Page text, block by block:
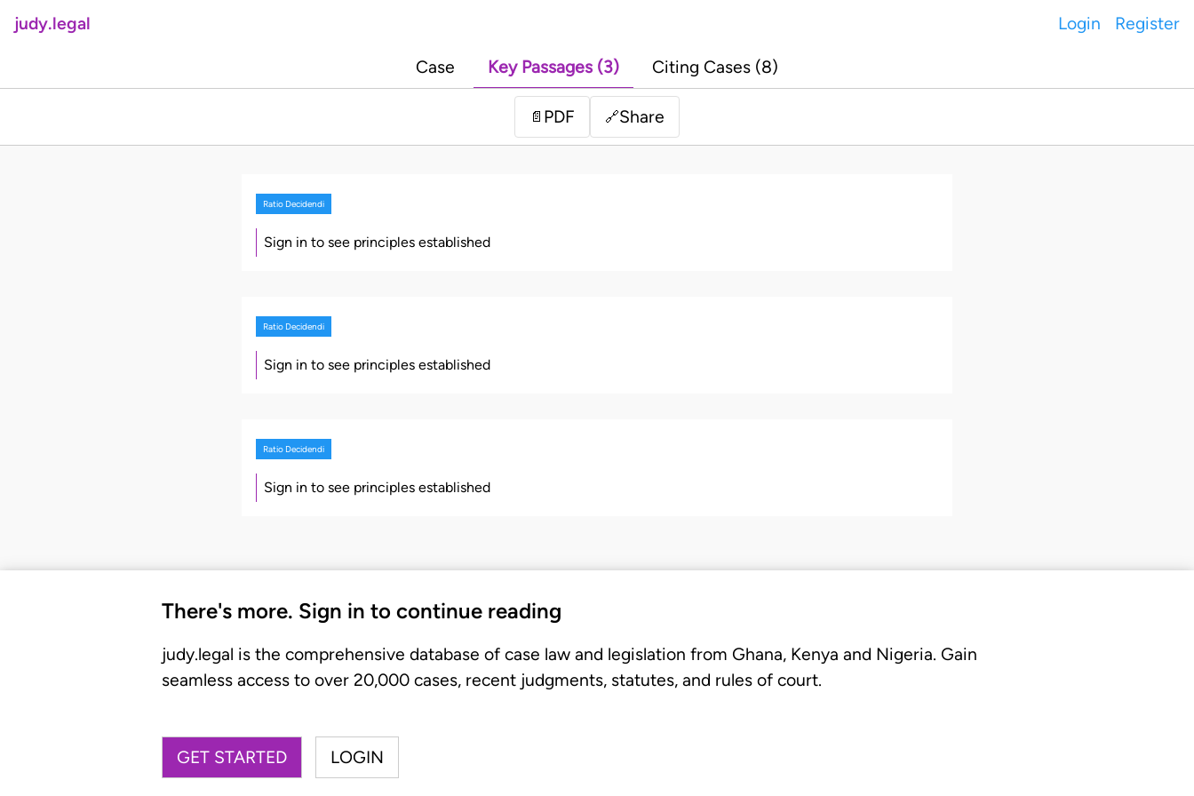
judy.legal Login Register
Case Key Passages (3) Citing Cases (8)
📄 PDF 🔗Share
Ratio Decidendi
Sign in to see principles established
Ratio Decidendi
Sign in to see principles established
Ratio Decidendi
Sign in to see principles established
There's more. Sign in to continue reading
judy.legal is the comprehensive database of case law and legislation from Ghana, Kenya and Nigeria. Gain
seamless access to over 20,000 cases, recent judgments, statutes, and rules of court.
GET STARTED LOGIN